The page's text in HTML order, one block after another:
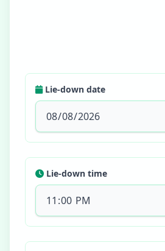
Lie-down date
Lie-down time